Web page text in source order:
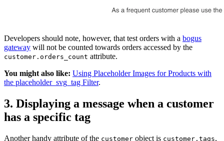
Developers should note, however, that test orders with a bogus
gateway will not be counted towards orders accessed by the
customer.orders_count attribute.
You might also like: Using Placeholder Images for Products with
the placeholder_svg_tag Filter.
3. Displaying a message when a customer
has a specific tag
Another handy attribute of the customer object is customer.tags,